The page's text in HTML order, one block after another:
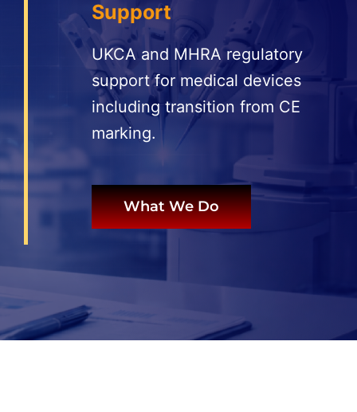
Support
UKCA and MHRA regulatory
support for medical devices
including transition from CE
marking.
What We Do